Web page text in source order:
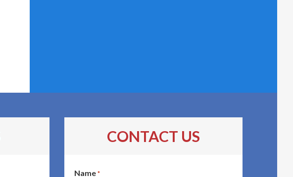
CONTACT US
Name *